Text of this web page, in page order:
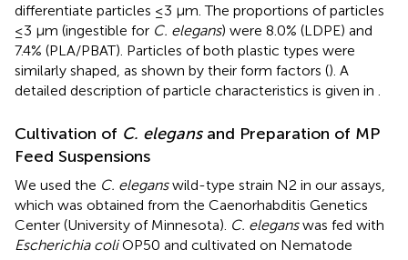
differentiate particles ≤3 μm. The proportions of particles
≤3 μm (ingestible for C. elegans) were 8.0% (LDPE) and
7.4% (PLA/PBAT). Particles of both plastic types were
similarly shaped, as shown by their form factors (). A
detailed description of particle characteristics is given in
Cultivation of C. elegansand Preparation of MP
Feed Suspensions
We used the C. eleganswild-type strain N2 in our assays,
which was obtained from the Caenorhabditis Genetics
Center (University of Minnesota). C. eleganswas fed with
Escherichia coliOP50 and cultivated on Nematode